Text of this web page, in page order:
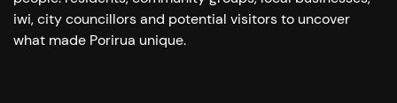
iwi, city councillors and potential visitors to uncover
what made Porirua unique.